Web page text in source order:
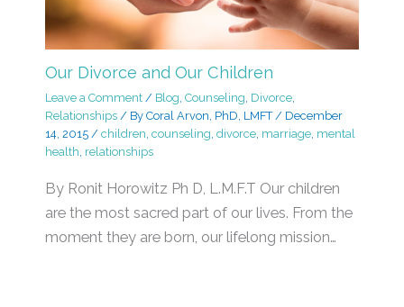
Our Divorce and Our Children
Leave a Comment / Blog, Counseling, Divorce,
Relationships/ By Coral Arvon, PhD, LMFT/ December
14, 2015 / children, counseling, divorce, marriage, mental
health, relationships
By Ronit Horowitz Ph D, L.M.F.T Our children
are the most sacred part of our lives. From the
moment they are born, our lifelong mission…